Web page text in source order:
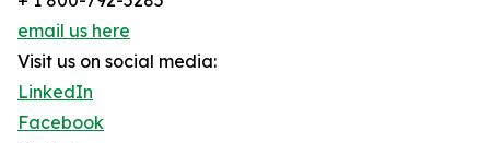
email us here
Visit us on social media:
LinkedIn
Facebook